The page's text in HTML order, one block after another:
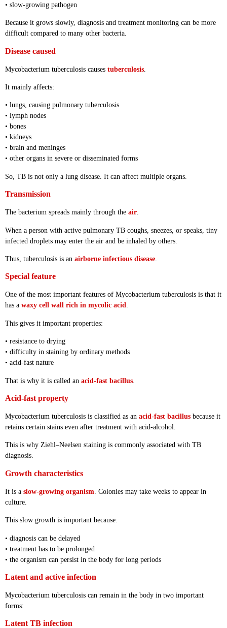
• slow-growing pathogen
Because it grows slowly, diagnosis and treatment monitoring can be more
difficult compared to many other bacteria.
Disease caused
Mycobacterium tuberculosis causes tuberculosis
It mainly affects:
• lungs, causing pulmonary tuberculosis
• lymph nodes
• bones
• kidneys
• brain and meninges
• other organs in severe or disseminated forms
So, TB is not only a lung disease. It can affect multiple organs.
Transmission
The bacterium spreads mainly through the air.
When a person with active pulmonary TB coughs, sneezes, or speaks, tiny
infected droplets may enter the air and be inhaled by others.
Thus, tuberculosis is an airborne infectious disease.
Special feature
One of the most important features of Mycobacterium tuberculosis is that it
has a waxy cell wall rich in mycolic acid.
This gives it important properties:
• resistance to drying
• difficulty in staining by ordinary methods
• acid-fast nature
That is why it is called an acid-fast bacillus
Acid-fast property
Mycobacterium tuberculosis is classified as an acid-fast bacillus because it
retains certain stains even after treatment with acid-alcohol.
This is why Ziehl–Neelsen staining is commonly associated with TB
diagnosis.
Growth characteristics
It is a slow-growing organism . Colonies may take weeks to appear in
culture.
This slow growth is important because:
• diagnosis can be delayed
• treatment has to be prolonged
• the organism can persist in the body for long periods
Latent and active infection
Mycobacterium tuberculosis can remain in the body in two important
forms:
Latent TB infection